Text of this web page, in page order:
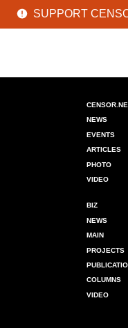
SUPPORT
NEWS
EVENTS
ARTICLES
PHOTO
VIDEO
BIZ
NEWS
MAIN
PROJECTS
COLUMNS
VIDEO